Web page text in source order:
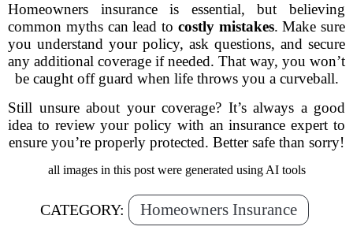
Homeowners insurance is essential, but believing
common myths can lead to costly mistakes. Make sure
you understand your policy, ask questions, and secure
any additional coverage if needed. That way, you won’t
be caught off guard when life throws you a curveball.
Still unsure about your coverage? It’s always a good
idea to review your policy with an insurance expert to
ensure you’re properly protected. Better safe than sorry!
all images in this post were generated using AI tools
CATEGORY: Homeowners Insurance